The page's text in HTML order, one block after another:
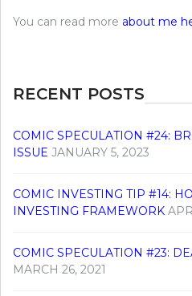
You can read more about me
RECENT POSTS
COMIC SPECULATION #24:
ISSUE JANUARY 5, 2023
COMIC INVESTING TIP #14:
INVESTING FRAMEWORK
COMIC SPECULATION #23:
MARCH 26, 2021